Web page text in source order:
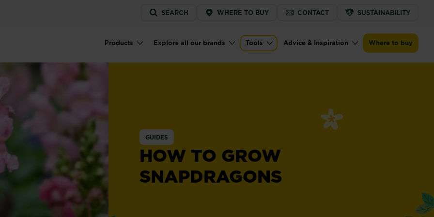
Service
menu
SEARCH WHERE TO BUY CONTACT SUSTAINABILITY
Main navigation
Products Explore all our brands Tools Advice & Inspiration Where to buy
GUIDES
HOW TO GROW
SNAPDRAGONS